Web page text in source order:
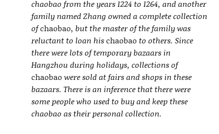
chaobao from the years 1224 to 1264, and another
family named Zhang owned a complete collection
ofchaobao, but the master of the family was
reluctant to loan hischaobao to others. Since
there were lots of temporary bazaars in
Hangzhou during holidays, collections of
chaobao were sold at fairs and shops in these
bazaars. There is an inference that there were
some people who used to buy and keep these
chaobao as their personal collection.